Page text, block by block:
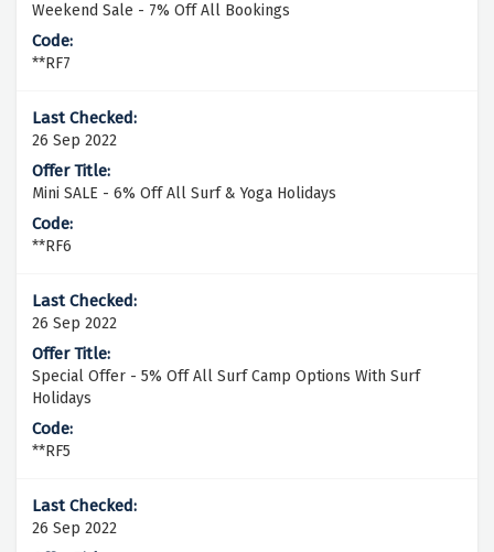
Weekend Sale - 7% Off All Bookings
**RF7
26 Sep 2022
Mini SALE - 6% Off All Surf & Yoga Holidays
**RF6
26 Sep 2022
Special Offer - 5% Off All Surf Camp Options With Surf
Holidays
**RF5
26 Sep 2022